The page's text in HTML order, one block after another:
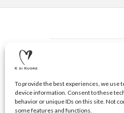
To provide the best experiences, we use
device information. Consent to these
behavior or unique IDs on this site. Not
some features and functions.